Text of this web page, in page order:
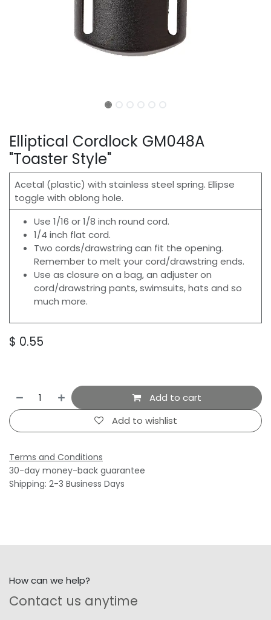
Elliptical Cordlock GM048A
"Toaster Style"
Acetal (plastic) with stainless steel spring. Ellipse
toggle with oblong hole.
Use 1/16 or 1/8 inch round cord.
1/4 inch flat cord.
Two cords/drawstring can fit the opening.
Remember to melt your cord/drawstring ends.
Use as closure on a bag, an adjuster on
cord/drawstring pants, swimsuits, hats and so
much more.
$ 0.55
Add to cart
Add to wishlist
Terms and Conditions
30-day money-back guarantee
Shipping: 2-3 Business Days
How can we help?
Contact us anytime